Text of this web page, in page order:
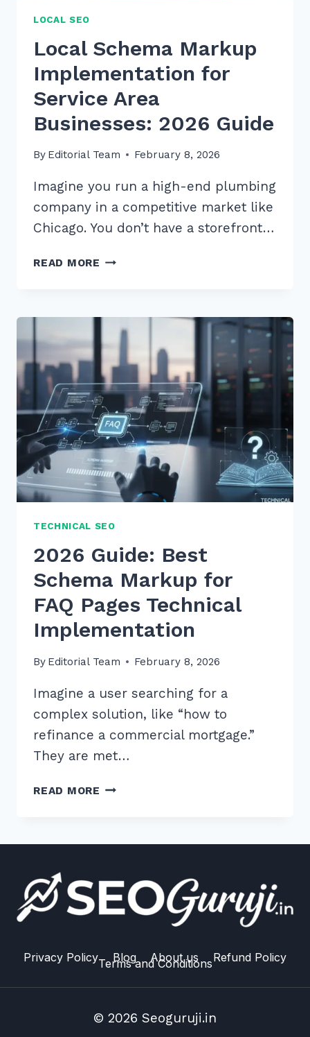
LOCAL SEO
Local Schema Markup
Implementation for
Service Area
Businesses: 2026 Guide
By Editorial Team February 8, 2026
Imagine you run a high-end plumbing
company in a competitive market like
Chicago. You don’t have a storefront…
READ MORE LOCAL
FOR
SERVICE
AREA
BUSINESSES:
2026
GUIDE
TECHNICAL SEO
2026 Guide: Best
Schema Markup for
FAQ Pages Technical
Implementation
By Editorial Team February 8, 2026
Imagine a user searching for a
complex solution, like “how to
refinance a commercial mortgage.”
They are met…
READ MORE 2026
FAQ
PAGES
Privacy Policy Blog About us Refund Policy
Terms and Conditions
© 2026 Seoguruji.in